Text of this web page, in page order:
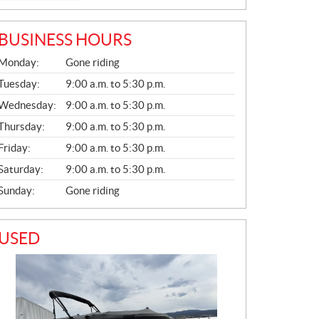
BUSINESS HOURS
L
Monday:
Gone riding
9:00 a.m. to 5:30 p.m.
9:00 a.m. to 5:30 p.m.
9:00 a.m. to 5:30 p.m.
Friday:
9:00 a.m. to 5:30 p.m.
9:00 a.m. to 5:30 p.m.
Gone riding
PHOTO COMING SOON